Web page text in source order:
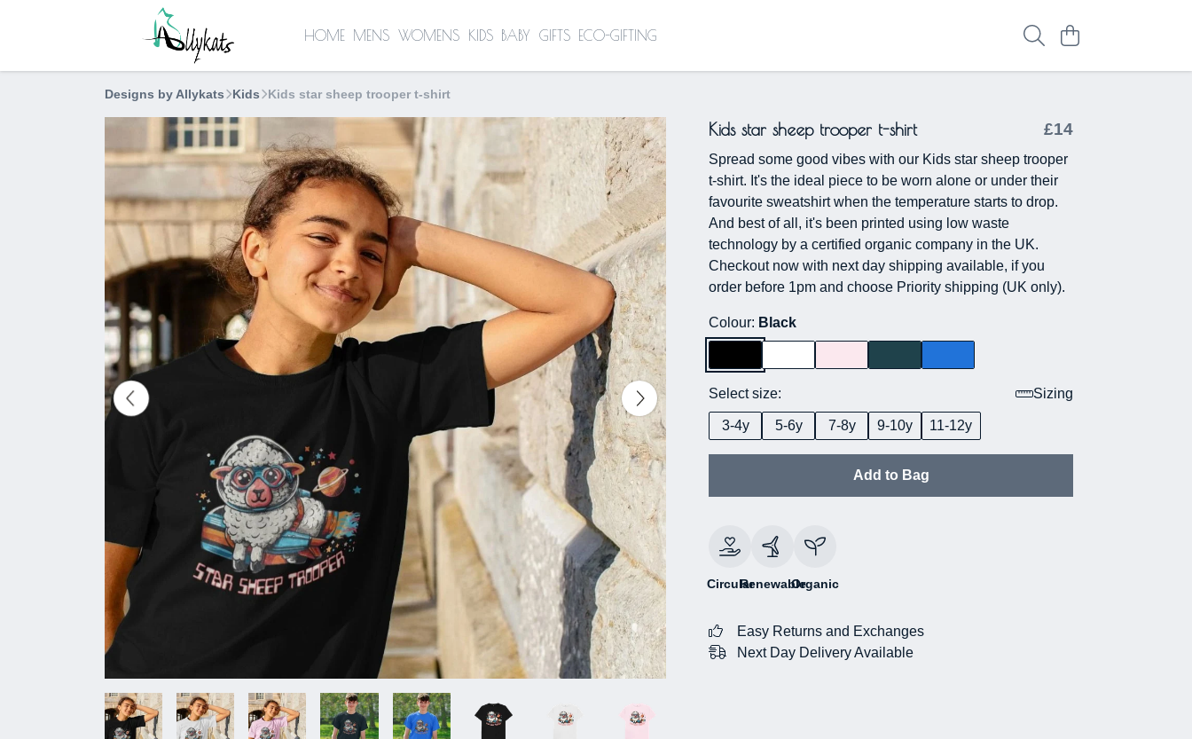
HOME MENS WOMENS KIDS BABY GIFTS ECO-GIFTING
Designs by Allykats Kids Kids star sheep trooper t-shirt
Kids star sheep trooper t-shirt £14
Spread some good vibes with our Kids star sheep trooper
t-shirt. It's the ideal piece to be worn alone or under their
favourite sweatshirt when the temperature starts to drop.
And best of all, it's been printed using low waste
technology by a certified organic company in the UK.
Checkout now with next day shipping available, if you
order before 1pm and choose Priority shipping (UK only).
Colour: Black
Select size: Sizing
3-4y 5-6y 7-8y 9-10y 11-12y
Add to Bag
CircularRenewableOrganic
Easy Returns and Exchanges
Next Day Delivery Available